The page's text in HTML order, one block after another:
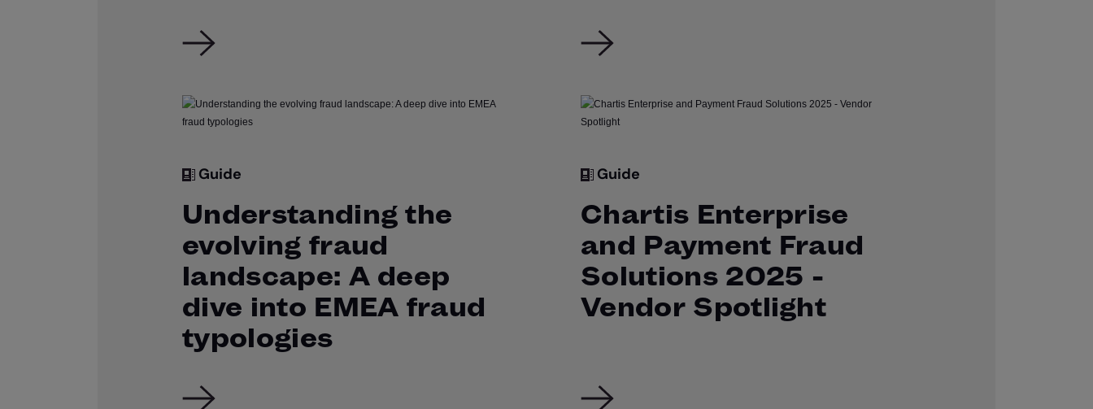
Guide
Understanding the
evolving fraud
landscape: A deep
dive into EMEA fraud
typologies
Guide
Chartis Enterprise
and Payment Fraud
Solutions 2025 -
Vendor Spotlight